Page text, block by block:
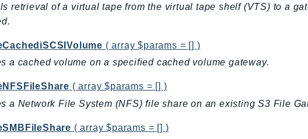
retrieval of a virtual tape from the virtual tape shelf (VTS) to a
( array $params = [] )
a cached volume on a specified cached volume gateway.
( array $params = [] )
a Network File System (NFS) file share on an existing S3 File
( array $params = [] )